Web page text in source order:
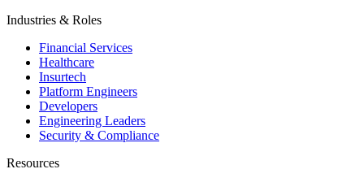
Industries & Roles
Financial Services
Healthcare
Insurtech
Platform Engineers
Developers
Engineering Leaders
Security & Compliance
Resources